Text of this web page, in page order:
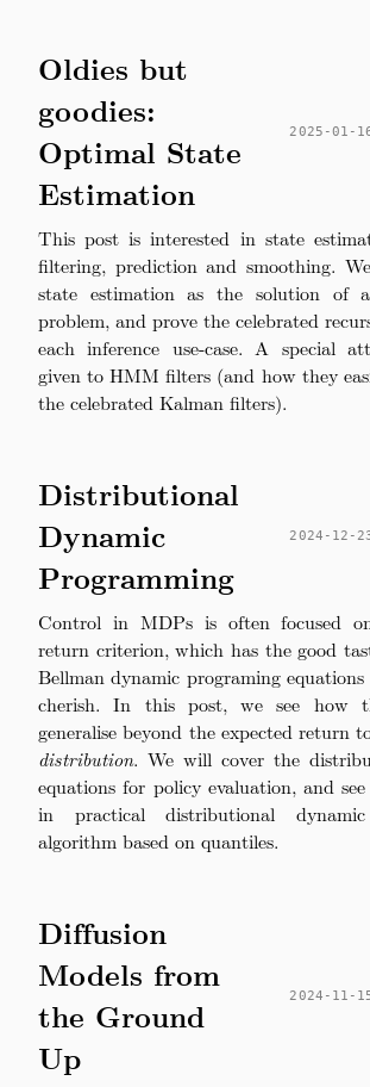
Oldies but
goodies:
Optimal State
Estimation
2025-01-
This post is interested in state
filtering, prediction and smoothing.
state estimation as the solution of
problem, and prove the celebrated
each inference use-case. A special
given to HMM filters (and how they
the celebrated Kalman filters).
Distributional
Dynamic
Programming
2024-12-
Control in MDPs is often focused
return criterion, which has the good
Bellman dynamic programing
cherish. In this post, we see how
generalise beyond the expected return
distribution. We will cover the
equations for policy evaluation, and
in practical distributional dynamic
algorithm based on quantiles.
Diffusion
Models from
the Ground
Up
2024-11-